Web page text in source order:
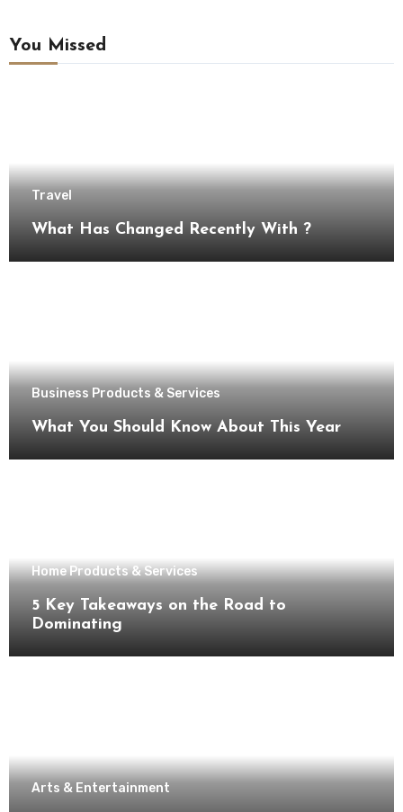
You Missed
Travel
What Has Changed Recently With ?
Business Products & Services
What You Should Know About This Year
Home Products & Services
5 Key Takeaways on the Road to
Dominating
Arts & Entertainment